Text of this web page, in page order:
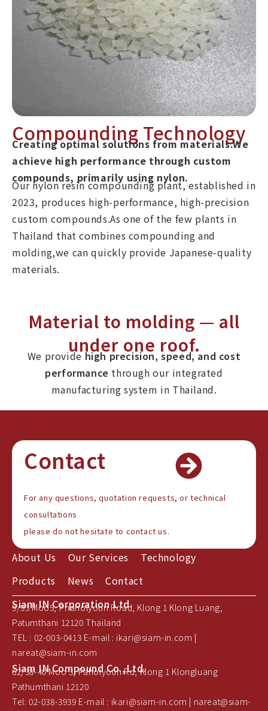
Compounding Technology
Creating optimal solutions from materials.We
achieve high performance through custom
compounds, primarily using nylon.
Our nylon resin compounding plant, established in
2023, produces high-performance, high-precision
custom compounds.As one of the few plants in
Thailand that combines compounding and
molding,we can quickly provide Japanese-quality
materials.
Material to molding — all
under one roof.
We provide high precision, speed, and cost
performance through our integrated
manufacturing system in Thailand.
Contact
For any questions, quotation requests, or technical
consultations
please do not hesitate to contact us.
About Us Our Services
Technology
Products
News
Contact
Siam IN Corporation Ltd.
9/93 Moo5, Phaholyotin Road, Klong 1 Klong Luang,
Patumthani 12120 Thailand
TEL : 02-003-0413 E-mail : ikari@siam-in.com |
nareat@siam-in.com
Siam IN Compound Co.,Ltd.
62/38-40 Moo 3, Paholyotin Rd, Klong 1 Klongluang
Pathumthani 12120
Tel: 02-038-3939 E-mail : ikari@siam-in.com | nareat@siam-